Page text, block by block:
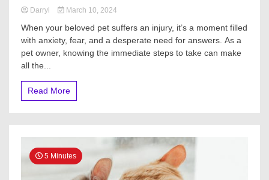
Darryl March 10, 2024
When your beloved pet suffers an injury, it’s a moment filled
with anxiety, fear, and a desperate need for answers. As a
pet owner, knowing the immediate steps to take can make
all the...
Read More
5 Minutes